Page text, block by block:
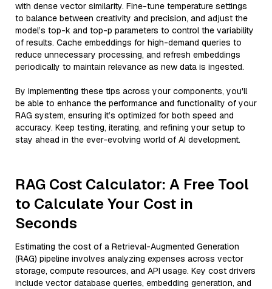
with dense vector similarity. Fine-tune temperature settings
to balance between creativity and precision, and adjust the
model’s top-k and top-p parameters to control the variability
of results. Cache embeddings for high-demand queries to
reduce unnecessary processing, and refresh embeddings
periodically to maintain relevance as new data is ingested.
By implementing these tips across your components, you'll
be able to enhance the performance and functionality of your
RAG system, ensuring it’s optimized for both speed and
accuracy. Keep testing, iterating, and refining your setup to
stay ahead in the ever-evolving world of AI development.
RAG Cost Calculator: A Free Tool
to Calculate Your Cost in
Seconds
Estimating the cost of a Retrieval-Augmented Generation
(RAG) pipeline involves analyzing expenses across vector
storage, compute resources, and API usage. Key cost drivers
include vector database queries, embedding generation, and